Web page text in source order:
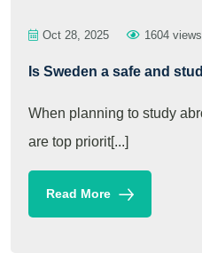
Oct 28, 2025 1604 views
Is Sweden a safe and
When planning to study
are top priorit[...]
Read More